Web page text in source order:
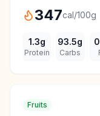
347cal/100g
1.3g
Protein
93.5g
Carbs
Fruits